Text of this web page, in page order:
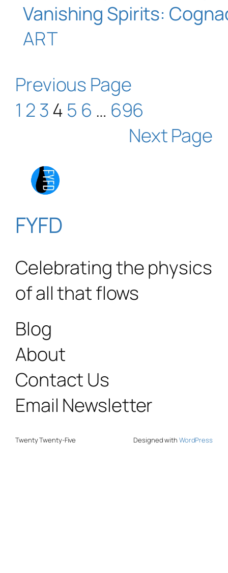
Vanishing Spirits:
ART
Previous Page
1 234 5 6 … 696
Next Page
FYFD
Celebrating the physics
of all that flows
Blog
About
Contact Us
Email Newsletter
Twenty Twenty-Five Designed with WordPress